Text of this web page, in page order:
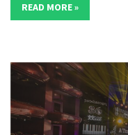
READ MORE »